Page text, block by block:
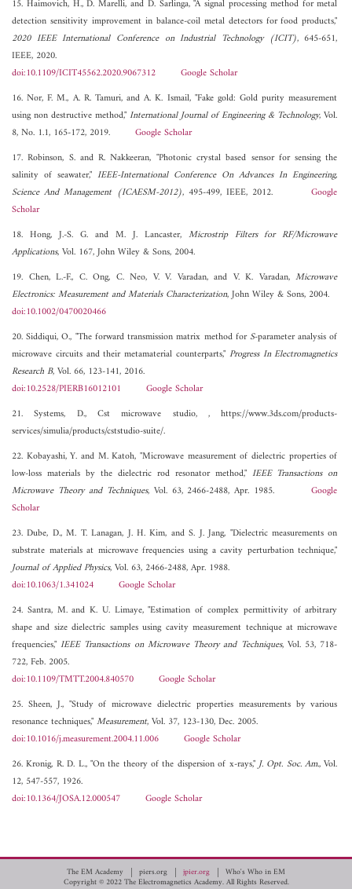
15. Haimovich, H., D. Marelli, and D. Sarlinga, "A signal processing method for metal
detection sensitivity improvement in balance-coil metal detectors for food products,"
2020 IEEE International Conference on Industrial Technology (ICIT), 645-651,
IEEE, 2020.
doi:10.1109/ICIT45562.2020.9067312
Google Scholar
16. Nor, F. M., A. R. Tamuri, and A. K. Ismail, "Fake gold: Gold purity measurement
using non destructive method,"International Journal of Engineering & Technology, Vol.
8, No. 1.1, 165-172, 2019. Google Scholar
17. Robinson, S. and R. Nakkeeran, "Photonic crystal based sensor for sensing the
salinity of seawater,"IEEE-International Conference On Advances In Engineering,
Science And Management (ICAESM-2012), 495-499, IEEE, 2012.Google
Scholar
18. Hong, J.-S. G. and M. J. Lancaster, Microstrip Filters for RF/Microwave
Applications, Vol. 167, John Wiley & Sons, 2004.
19. Chen, L.-F., C. Ong, C. Neo, V. V. Varadan, and V. K. Varadan,Microwave
Electronics: Measurement and Materials Characterization, John Wiley & Sons, 2004.
doi:10.1002/0470020466
20. Siddiqui, O., "The forward transmission matrix method forS-parameter analysis of
microwave circuits and their metamaterial counterparts," Progress In Electromagnetics
Research B, Vol. 66, 123-141, 2016.
doi:10.2528/PIERB16012101
Google Scholar
21. Systems, D., Cst microwave studio, , https://www.3ds.com/products-
services/simulia/products/cststudio-suite/.
22. Kobayashi, Y. and M. Katoh, "Microwave measurement of dielectric properties of
low-loss materials by the dielectric rod resonator method," IEEE Transactions on
Microwave Theory and Techniques, Vol. 63, 2466-2488, Apr. 1985.Google
Scholar
23. Dube, D., M. T. Lanagan, J. H. Kim, and S. J. Jang, "Dielectric measurements on
substrate materials at microwave frequencies using a cavity perturbation technique,"
Journal of Applied Physics, Vol. 63, 2466-2488, Apr. 1988.
doi:10.1063/1.341024
Google Scholar
24. Santra, M. and K. U. Limaye, "Estimation of complex permittivity of arbitrary
shape and size dielectric samples using cavity measurement technique at microwave
frequencies,"IEEE Transactions on Microwave Theory and Techniques, Vol. 53, 718-
722, Feb. 2005.
doi:10.1109/TMTT.2004.840570
Google Scholar
25. Sheen, J., "Study of microwave dielectric properties measurements by various
resonance techniques,"Measurement, Vol. 37, 123-130, Dec. 2005.
doi:10.1016/j.measurement.2004.11.006
Google Scholar
26. Kronig, R. D. L., "On the theory of the dispersion of x-rays,"J. Opt. Soc. Am., Vol.
12, 547-557, 1926.
doi:10.1364/JOSA.12.000547
Google Scholar
The EM Academy piers.org jpier.org Who's Who in EM
Copyright © 2022 The Electromagnetics Academy. All Rights Reserved.